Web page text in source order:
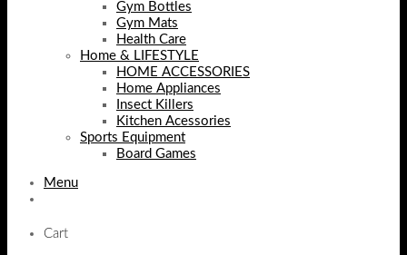
Gym Bottles
Gym Mats
Health Care
Home & LIFESTYLE
HOME ACCESSORIES
Home Appliances
Insect Killers
Kitchen Acessories
Sports Equipment
Board Games
Menu
Cart